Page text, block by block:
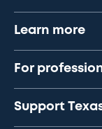
Learn more
For
Support